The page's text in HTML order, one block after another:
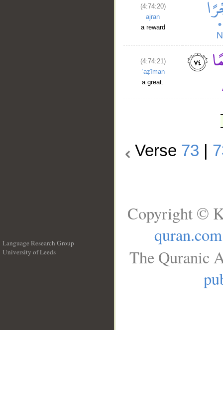
(4:74:20)
ajran
a reward
(4:74:21)
ʿaẓīman
a great.
Verse 73
Language Research Group
University of Leeds
Copyright ©
quran.com
The Quranic